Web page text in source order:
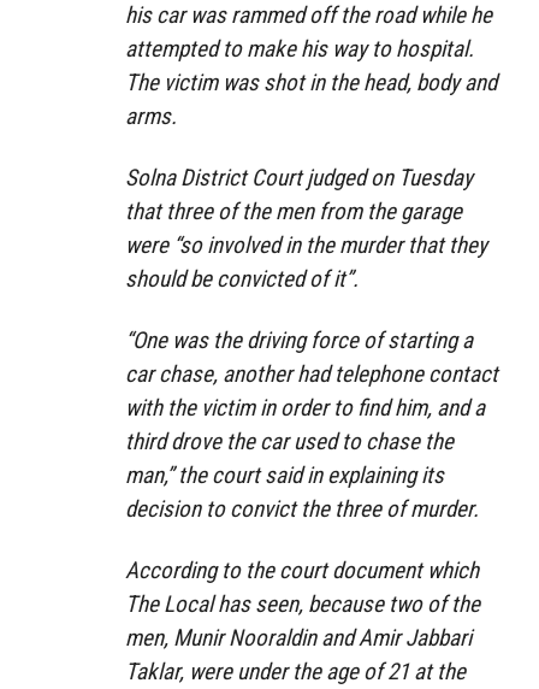
his car was rammed off the road while he
attempted to make his way to hospital.
The victim was shot in the head, body and
arms.
Solna District Court judged on Tuesday
that three of the men from the garage
were “so involved in the murder that they
should be convicted of it”.
“One was the driving force of starting a
car chase, another had telephone contact
with the victim in order to find him, and a
third drove the car used to chase the
man,” the court said in explaining its
decision to convict the three of murder.
According to the court document which
The Local has seen, because two of the
men, Munir Nooraldin and Amir Jabbari
Taklar, were under the age of 21 at the